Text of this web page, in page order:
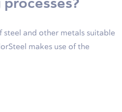
steel and other metals suitable
makes use of the